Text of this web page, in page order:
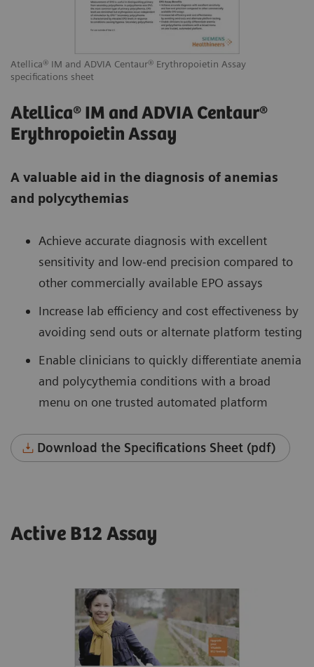
Atellica® IM and ADVIA Centaur® Erythropoietin Assay
specifications sheet
Atellica® IM and ADVIA Centaur®
Erythropoietin Assay
A valuable aid in the diagnosis of anemias
and polycythemias
Achieve accurate diagnosis with excellent
sensitivity and low-end precision compared to
other commercially available EPO assays
Increase lab efficiency and cost effectiveness by
avoiding send outs or alternate platform testing
Enable clinicians to quickly differentiate anemia
and polycythemia conditions with a broad
menu on one trusted automated platform
Download the Specifications Sheet (pdf)
Active B12 Assay